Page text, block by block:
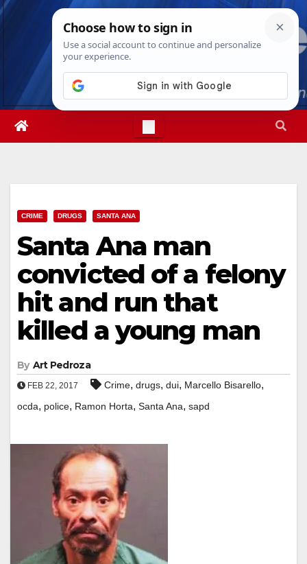
Skip
Sun. Aug 9th, 20269:31:04 AM
CRIME DRUGS SANTA ANA
Santa Ana man
convicted of a felony
hit and run that
killed a young man
By Art Pedroza
FEB 22, 2017 Crime, drugs, dui, Marcello Bisarello,
ocda, police, Ramon Horta, Santa Ana, sapd